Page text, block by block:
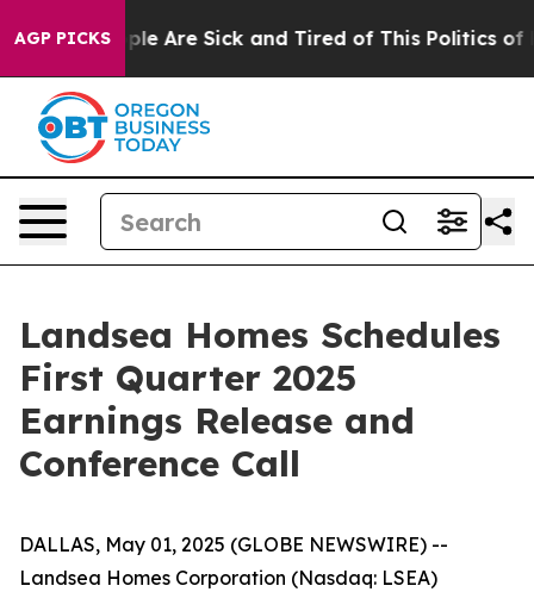
AGP PICKS
“People Are Sick and Tired of This Politics of
Landsea Homes Schedules
First Quarter 2025
Earnings Release and
Conference Call
DALLAS, May 01, 2025 (GLOBE NEWSWIRE) --
Landsea Homes Corporation (Nasdaq: LSEA)